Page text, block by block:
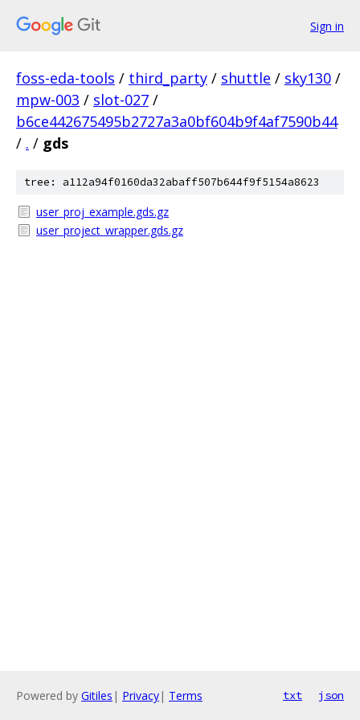
Sign in
foss-eda-tools / third_party / shuttle / sky130 /
mpw-003 / slot-027 /
b6ce442675495b2727a3a0bf604b9f4af7590b44
/ . / gds
tree: a112a94f0160da32abaff507b644f9f5154a8623
user_proj_example.gds.gz
user_project_wrapper.gds.gz
Powered by Gitiles | Privacy| Terms txt json